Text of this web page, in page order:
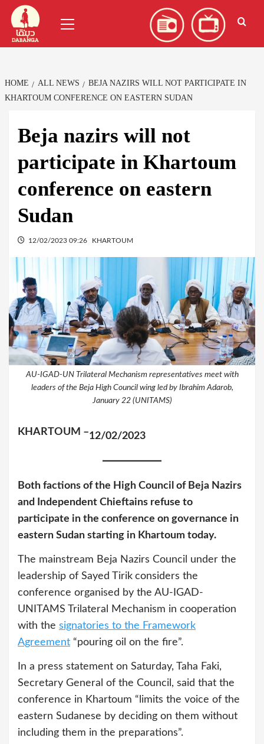
Skip
content
Menu
HOME ALL NEWS
BEJA NAZIRS WILL NOT PARTICIPATE IN
KHARTOUM CONFERENCE ON EASTERN SUDAN
Beja nazirs will not
participate in Khartoum
conference on eastern
Sudan
12/02/2023 09:26 KHARTOUM
AU-IGAD-UN Trilateral Mechanism representatives meet with
leaders of the Beja High Council wing led by Ibrahim Adarob,
January 22 (UNITAMS)
KHARTOUM –12/02/2023
Both factions of the High Council of Beja Nazirs
and Independent Chieftains refuse to
participate in the conference on governance in
eastern Sudan starting in Khartoum today.
The mainstream Beja Nazirs Council under the
leadership of Sayed Tirik considers the
conference organised by the AU-IGAD-
UNITAMS Trilateral Mechanism in cooperation
with the signatories to the Framework
Agreement “pouring oil on the fire”.
In a press statement on Saturday, Taha Faki,
Secretary General of the Council, said that the
conference in Khartoum “limits the voice of the
eastern Sudanese by deciding on them without
including them in the preparations”.